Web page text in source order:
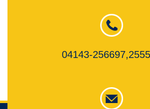
04143-